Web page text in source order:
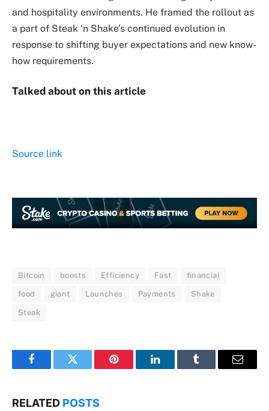
and hospitality environments. He framed the rollout as
a part of Steak ‘n Shake’s continued evolution in
response to shifting buyer expectations and new know-
how requirements.
Talked about on this article
Source link
Bitcoin boosts Efficiency Fast financial
food giant Launches Payments Shake
Steak
FacebookTwitter Pinterest LinkedInTumblr Email
RELATED POSTS